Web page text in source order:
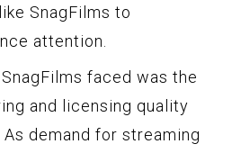
SnagFilms to
attention.
faced was the
and licensing quality
demand for streaming